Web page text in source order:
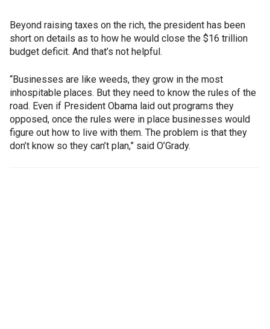
Beyond raising taxes on the rich, the president has been
short on details as to how he would close the $16 trillion
budget deficit. And that’s not helpful.
“Businesses are like weeds, they grow in the most
inhospitable places. But they need to know the rules of the
road. Even if President Obama laid out programs they
opposed, once the rules were in place businesses would
figure out how to live with them. The problem is that they
don’t know so they can’t plan,” said O’Grady.